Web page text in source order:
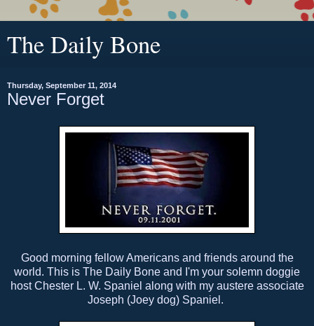
The Daily Bone
Thursday, September 11, 2014
Never Forget
Good morning fellow Americans and friends around the
world. This is The Daily Bone and I'm your solemn doggie
host Chester L. W. Spaniel along with my austere associate
Joseph (Joey dog) Spaniel.